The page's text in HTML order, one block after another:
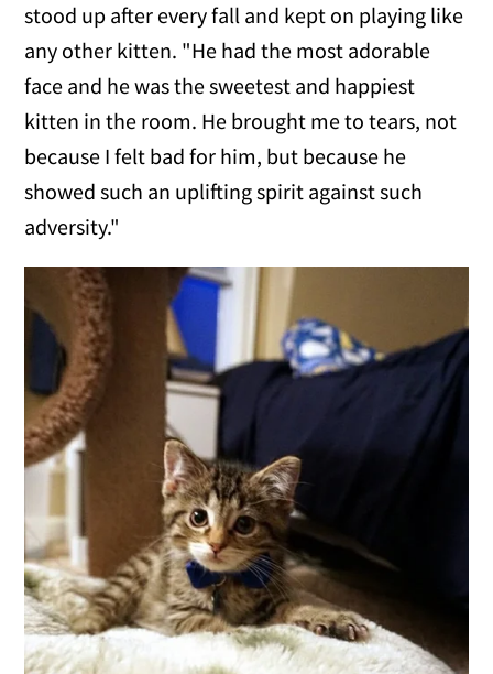
stood up after every fall and kept on playing like
any other kitten. "He had the most adorable
face and he was the sweetest and happiest
kitten in the room. He brought me to tears, not
because I felt bad for him, but because he
showed such an uplifting spirit against such
adversity."